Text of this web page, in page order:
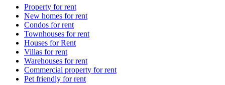
Property for rent
New homes for rent
Condos for rent
Townhouses for rent
Houses for Rent
Villas for rent
Warehouses for rent
Commercial property for rent
Pet friendly for rent